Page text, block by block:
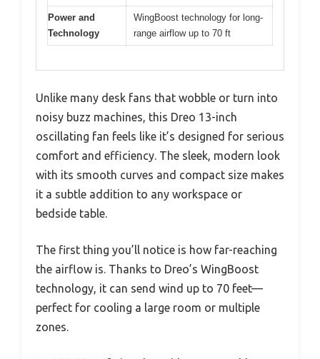
Power and
Technology
WingBoost technology for long-
range airflow up to 70 ft
Unlike many desk fans that wobble or turn into
noisy buzz machines, this Dreo 13-inch
oscillating fan feels like it’s designed for serious
comfort and efficiency. The sleek, modern look
with its smooth curves and compact size makes
it a subtle addition to any workspace or
bedside table.
The first thing you’ll notice is how far-reaching
the airflow is. Thanks to Dreo’s WingBoost
technology, it can send wind up to 70 feet—
perfect for cooling a large room or multiple
zones.